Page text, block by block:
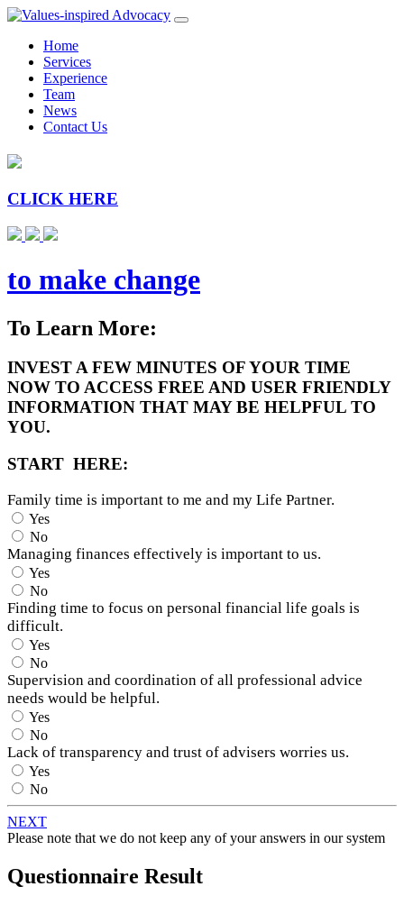
Home
Services
Experience
Team
News
Contact Us
CLICK HERE
to make change
To Learn More:
INVEST A FEW MINUTES OF YOUR TIME
NOW TO ACCESS FREE AND USER FRIENDLY
INFORMATION THAT MAY BE HELPFUL TO
YOU.
START HERE:
Family time is important to me and my Life Partner.
Yes
No
Managing finances effectively is important to us.
Yes
No
Finding time to focus on personal financial life goals is
difficult.
Yes
No
Supervision and coordination of all professional advice
needs would be helpful.
Yes
No
Lack of transparency and trust of advisers worries us.
Yes
No
NEXT
Please note that we do not keep any of your answers in our system
Questionnaire Result